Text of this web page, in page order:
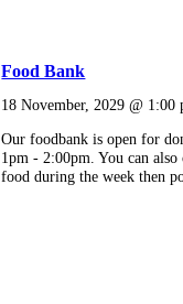
Food Bank
18 November, 2029 @ 1:00
Our foodbank is open for
1pm - 2:00pm. You can
food during the week then